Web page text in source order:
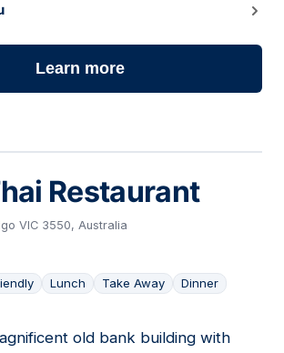
Learn more
Restaurant
VIC 3550, Australia
Lunch Take Away Dinner
old bank building with